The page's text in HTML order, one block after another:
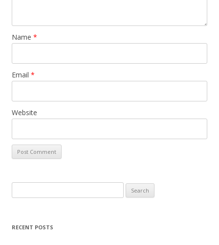
Name *
Email *
Website
for:
RECENT POSTS